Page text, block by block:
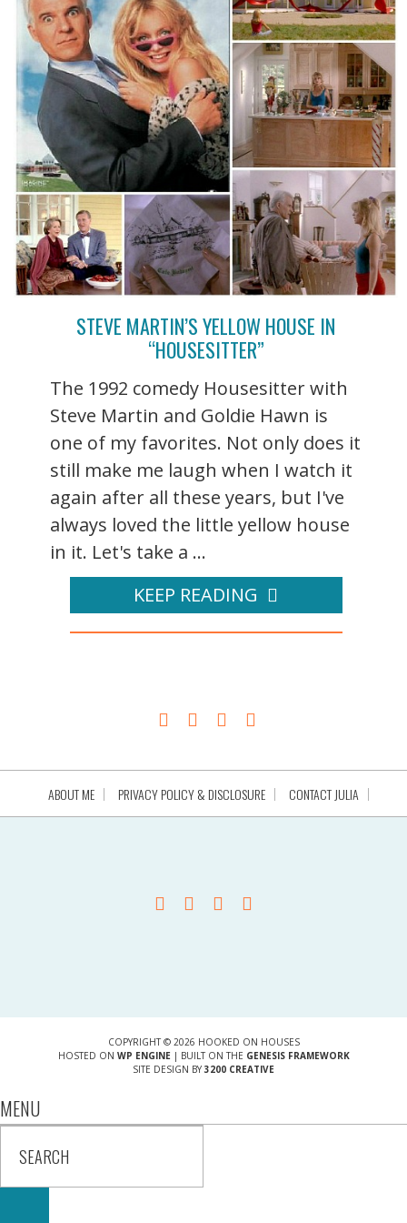
STEVE MARTIN’S YELLOW HOUSE IN
“HOUSESITTER”
The 1992 comedy Housesitter with
Steve Martin and Goldie Hawn is
one of my favorites. Not only does it
still make me laugh when I watch it
again after all these years, but I've
always loved the little yellow house
in it. Let's take a ...
KEEP READING
ABOUT ME PRIVACY POLICY & DISCLOSURE CONTACT JULIA
COPYRIGHT © 2026 HOOKED ON HOUSES
HOSTED ON WP ENGINE| BUILT ON THE GENESIS FRAMEWORK
SITE DESIGN BY 3200 CREATIVE
MENU